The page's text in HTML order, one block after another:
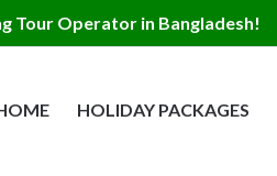
HOLIDAY PACKAGES